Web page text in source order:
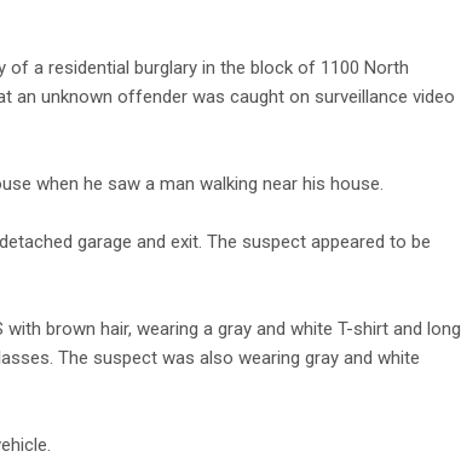
a residential burglary in the block of 1100 North
an unknown offender was caught on surveillance video
when he saw a man walking near his house.
garage and exit. The suspect appeared to be
brown hair, wearing a gray and white T-shirt and long
The suspect was also wearing gray and white